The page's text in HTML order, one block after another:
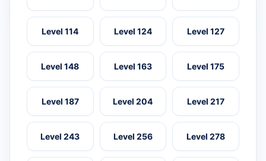
Level 114 Level 124 Level 127
Level 148 Level 163 Level 175
Level 187 Level 204 Level 217
Level 243 Level 256 Level 278